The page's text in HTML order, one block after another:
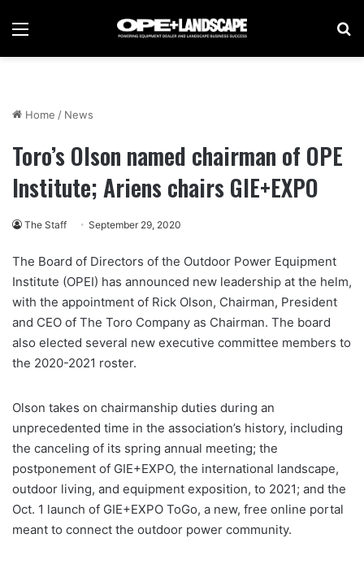
Menu
Home / News
Toro’s Olson named chairman of OPE
Institute; Ariens chairs GIE+EXPO
The Staff September 29, 2020
The Board of Directors of the Outdoor Power Equipment
Institute (OPEI) has announced new leadership at the helm,
with the appointment of Rick Olson, Chairman, President
and CEO of The Toro Company as Chairman. The board
also elected several new executive committee members to
the 2020-2021 roster.
Olson takes on chairmanship duties during an
unprecedented time in the association’s history, including
the canceling of its spring annual meeting; the
postponement of GIE+EXPO, the international landscape,
outdoor living, and equipment exposition, to 2021; and the
Oct. 1 launch of GIE+EXPO ToGo, a new, free online portal
meant to connect the outdoor power community.